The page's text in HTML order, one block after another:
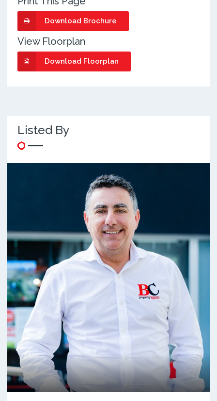
Download Brochure
View Floorplan
Download Floorplan
Listed By